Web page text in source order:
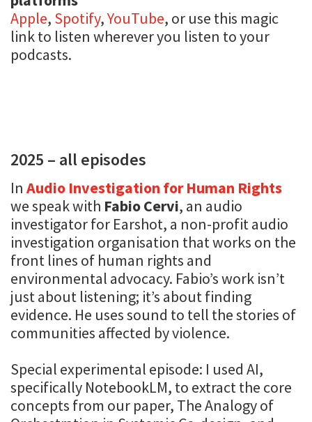
Apple, Spotify,YouTube, or use this magic
link to listen wherever you listen to your
podcasts.
2025 – all episodes
In Audio Investigation for Human Rights
we speak with Fabio Cervi, an audio
investigator for Earshot, a non-profit audio
investigation organisation that works on the
front lines of human rights and
environmental advocacy. Fabio’s work isn’t
just about listening; it’s about finding
evidence. He uses sound to tell the stories of
communities affected by violence.
Special experimental episode: I used AI,
specifically NotebookLM, to extract the core
concepts from our paper, The Analogy of